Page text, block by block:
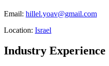
Email: hillel.yoav@gmail.com
Location: Israel
Industry Experience